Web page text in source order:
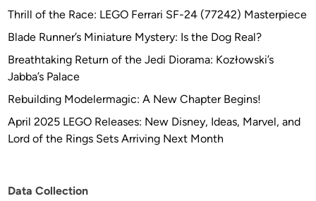
v
i
n
Thrill of the Race: LEGO Ferrari SF-24 (77242) Masterpiece
Blade Runner’s Miniature Mystery: Is the Dog Real?
Breathtaking Return of the Jedi Diorama: Kozłowski’s
Jabba’s Palace
Rebuilding Modelermagic: A New Chapter Begins!
April 2025 LEGO Releases: New Disney, Ideas, Marvel, and
Lord of the Rings Sets Arriving Next Month
Data Collection